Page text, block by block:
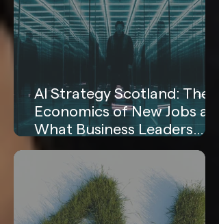
AI Strategy Scotland: The
Economics of New Jobs and
What Business Leaders
Need to Know